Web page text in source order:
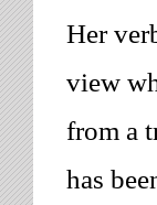
Her
view
from a
has